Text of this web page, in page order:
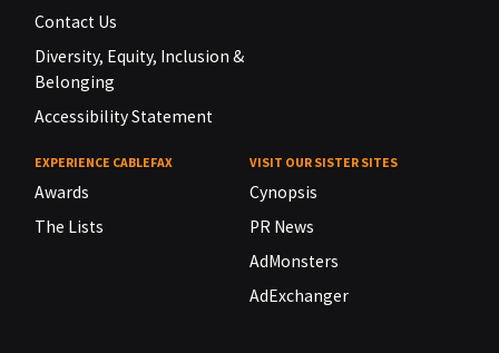
Contact Us
Diversity, Equity, Inclusion &
Belonging
Accessibility Statement
EXPERIENCE CABLEFAX
Awards
The Lists
VISIT OUR SISTER SITES
Cynopsis
PR News
AdMonsters
AdExchanger